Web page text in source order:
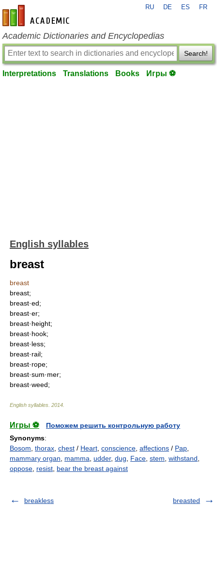
en-academic.com
RU DE ES FR
Academic Dictionaries and Encyclopedias
Search!
Interpretations Translations Books Игры ⚽
English syllables
breast
breast
breast;
breast·ed;
breast·er;
breast·height;
breast·hook;
breast·less;
breast·rail;
breast·rope;
breast·sum·mer;
breast·weed;
English syllables 2014
Игры ⚽
Поможем решить контрольную работу
Synonyms:
Bosom thorax chest / Heart conscience affections / Pap
mammary organ
mamma udder, dug Face stem withstand
oppose resist bear the breast against
breakless breasted